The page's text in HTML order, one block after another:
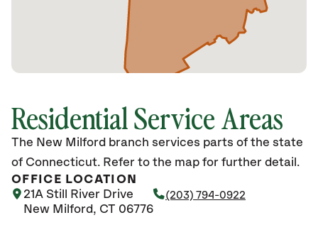
Residential Service Areas
The New Milford branch services parts of the state
of Connecticut. Refer to the map for further detail.
OFFICE LOCATION
21A Still River Drive
New Milford, CT 06776
(203) 794-0922